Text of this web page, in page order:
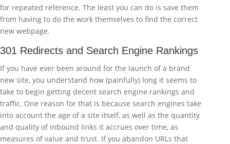
for repeated reference. The least you can do is save them
from having to do the work themselves to find the correct
new webpage.
301 Redirects and Search Engine Rankings
If you have ever been around for the launch of a brand
new site, you understand how (painfully) long it seems to
take to begin getting decent search engine rankings and
traffic. One reason for that is because search engines take
into account the age of a site itself, as well as the quantity
and quality of inbound links it accrues over time, as
measures of value and trust. If you abandon URLs that